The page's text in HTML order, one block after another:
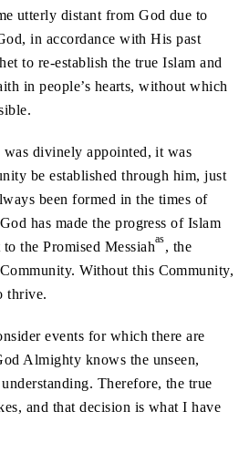
utterly distant from God due to
in accordance with His past
to re-establish the true Islam and
in people’s hearts, without which
was divinely appointed, it was
be established through him, just
been formed in the times of
has made the progress of Islam
the Promised Messiahas, the
Without this Community,
thrive.
events for which there are
Almighty knows the unseen,
Therefore, the true
and that decision is what I have